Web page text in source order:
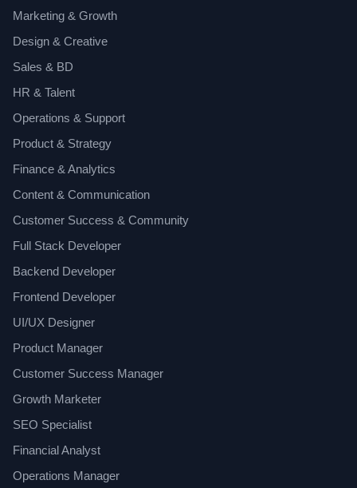
Marketing & Growth
Design & Creative
Sales & BD
HR & Talent
Operations & Support
Product & Strategy
Finance & Analytics
Content & Communication
Customer Success & Community
Full Stack Developer
Backend Developer
Frontend Developer
UI/UX Designer
Product Manager
Customer Success Manager
Growth Marketer
SEO Specialist
Financial Analyst
Operations Manager